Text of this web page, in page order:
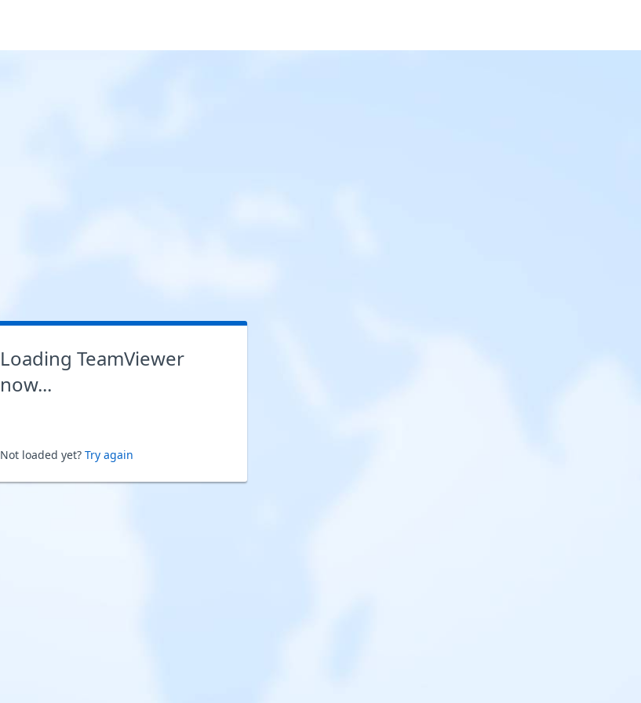
Loading TeamViewer
now...
Not loaded yet? Try again